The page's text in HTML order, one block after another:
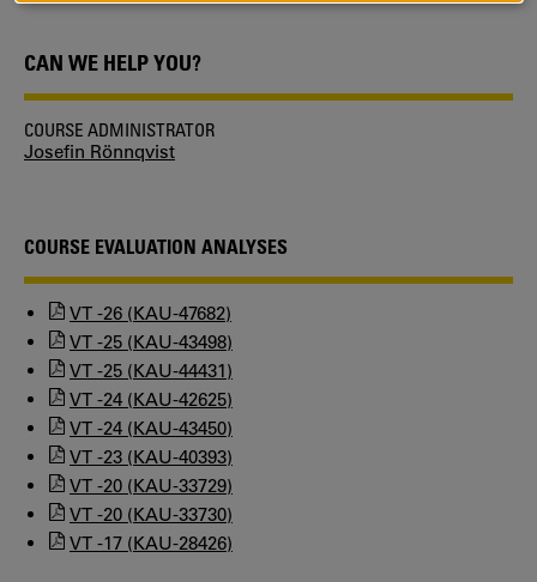
CAN WE HELP YOU?
COURSE ADMINISTRATOR
Josefin Rönnqvist
COURSE EVALUATION ANALYSES
VT -26 (KAU-47682)
VT -25 (KAU-43498)
VT -25 (KAU-44431)
VT -24 (KAU-42625)
VT -24 (KAU-43450)
VT -23 (KAU-40393)
VT -20 (KAU-33729)
VT -20 (KAU-33730)
VT -17 (KAU-28426)